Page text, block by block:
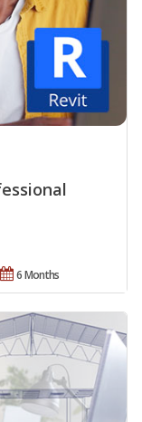
6 Months